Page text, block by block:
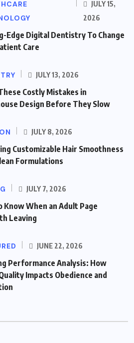
JULY 15,
2026
Edge Digital Dentistry To Change
Care
JULY 13, 2026
Costly Mistakes in
Design Before They Slow
JULY 8, 2026
Customizable Hair Smoothness
Formulations
JULY 7, 2026
Know When an Adult Page
Leaving
JUNE 22, 2026
Performance Analysis: How
Impacts Obedience and